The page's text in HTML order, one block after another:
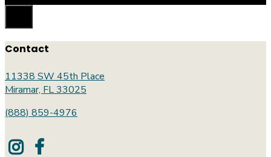
Contact
11338 SW 45th Place
Miramar, FL 33025
(888) 859-4976